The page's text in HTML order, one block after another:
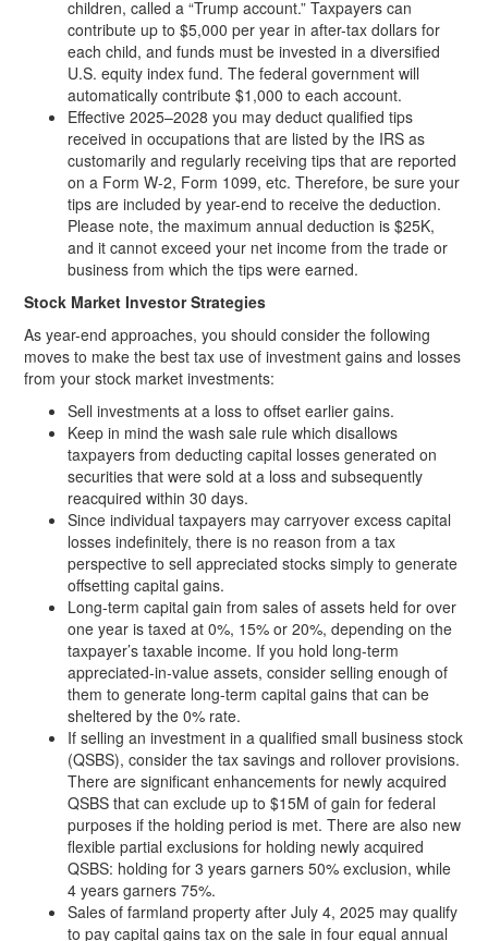
children, called a “Trump account.” Taxpayers can
contribute up to $5,000 per year in after-tax dollars for
each child, and funds must be invested in a diversified
U.S. equity index fund. The federal government will
automatically contribute $1,000 to each account.
Effective 2025–2028 you may deduct qualified tips
received in occupations that are listed by the IRS as
customarily and regularly receiving tips that are reported
on a Form W-2, Form 1099, etc. Therefore, be sure your
tips are included by year-end to receive the deduction.
Please note, the maximum annual deduction is $25K,
and it cannot exceed your net income from the trade or
business from which the tips were earned.
Stock Market Investor Strategies
As year-end approaches, you should consider the following
moves to make the best tax use of investment gains and losses
from your stock market investments:
Sell investments at a loss to offset earlier gains.
Keep in mind the wash sale rule which disallows
taxpayers from deducting capital losses generated on
securities that were sold at a loss and subsequently
reacquired within 30 days.
Since individual taxpayers may carryover excess capital
losses indefinitely, there is no reason from a tax
perspective to sell appreciated stocks simply to generate
offsetting capital gains.
Long-term capital gain from sales of assets held for over
one year is taxed at 0%, 15% or 20%, depending on the
taxpayer’s taxable income. If you hold long-term
appreciated-in-value assets, consider selling enough of
them to generate long-term capital gains that can be
sheltered by the 0% rate.
If selling an investment in a qualified small business stock
(QSBS), consider the tax savings and rollover provisions.
There are significant enhancements for newly acquired
QSBS that can exclude up to $15M of gain for federal
purposes if the holding period is met. There are also new
flexible partial exclusions for holding newly acquired
QSBS: holding for 3 years garners 50% exclusion, while
4 years garners 75%.
Sales of farmland property after July 4, 2025 may qualify
to pay capital gains tax on the sale in four equal annual